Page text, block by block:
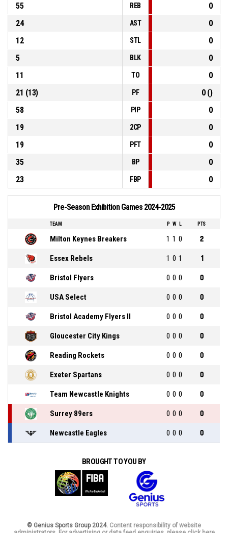
55
REB
0
24
AST
0
12
STL
0
5
BLK
0
11
TO
0
21 (13)
PF
0 ()
58
PIP
0
19
2CP
0
19
PFT
0
35
BP
0
23
FBP 0
Pre-Season Exhibition Games 2024-2025
TEAM P W L PTS
Milton Keynes Breakers 1 1 0 2
Essex Rebels 1 0 1 1
Bristol Flyers 0 0 0 0
USA Select 0 0 0 0
Bristol Academy Flyers II 0 0 0 0
Gloucester City Kings 0 0 0 0
Reading Rockets 0 0 0 0
Exeter Spartans 0 0 0 0
Team Newcastle Knights 0 0 0 0
Surrey 89ers 0 0 0 0
Newcastle Eagles 0 0 0 0
BROUGHT TO YOU BY
© Genius Sports Group 2024. Content responsibility of website